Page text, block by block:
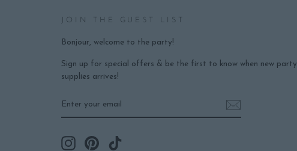
JOIN THE GUEST LIST
Bonjour, welcome to the party!
Sign up for special offers & be the first to know when new party
supplies arrives!
YOUR
EMAIL
InstagramPinterest